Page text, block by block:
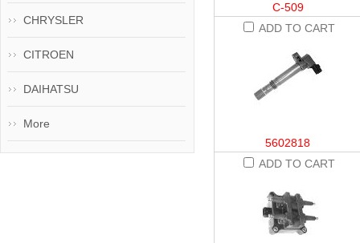
C-509
ADD TO CART
5602818
ADD TO CART
CHRYSLER
CITROEN
DAIHATSU
More